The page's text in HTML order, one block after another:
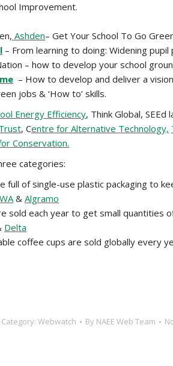
Improvement.
Ashden– Get Your School To Go
– From learning to doing: Widening
– how to develop your school
– How to develop and deliver a
jobs & ‘How to’ skills.
Energy Efficiency, Think Global,
, Centre for Alternative Technology,
Conservation.
categories:
full of single-use plastic packaging to
& Algramo
sold each year to get small quantities
Delta
coffee cups are sold globally every
Category: Webwatch By NAEE Web Team